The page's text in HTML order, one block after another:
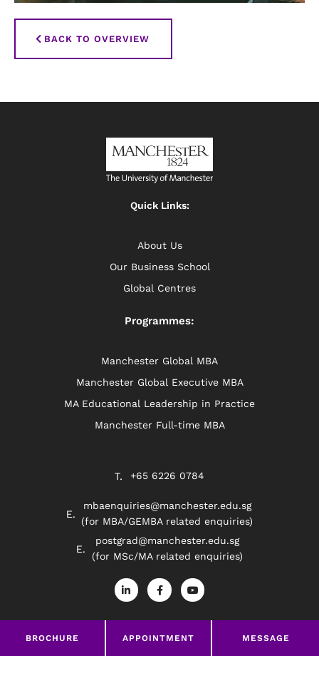
BACK TO OVERVIEW
BROCHURE APPOINTMENT MESSAGE
Quick Links:
About Us
Our Business School
Global Centres
Programmes:
Manchester Global MBA
Manchester Global Executive MBA
MA Educational Leadership in Practice
Manchester Full-time MBA
+65 6226 0784
mbaenquiries@manchester.edu.sg
(for MBA/GEMBA related enquiries)
postgrad@manchester.edu.sg
(for MSc/MA related enquiries)
L
i
n
e
i
F
a
c
b
o
Y
o
u
u
Privacy Policy Disclaimer